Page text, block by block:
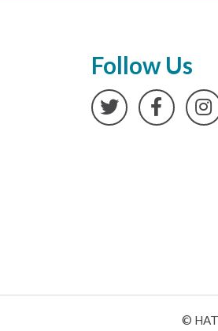
Follow Us
Twitter
©